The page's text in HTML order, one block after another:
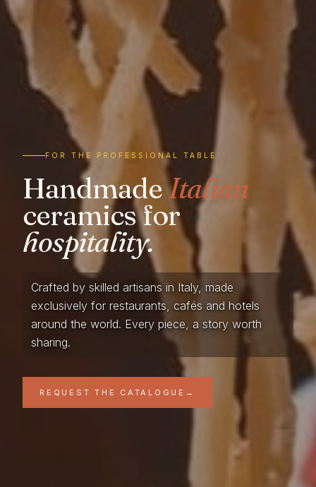
FOR THE PROFESSIONAL TABLE
HandmadeItalian
ceramics for
hospitality.
Crafted by skilled artisans in Italy, made
exclusively for restaurants, cafés and hotels
around the world. Every piece, a story worth
sharing.
REQUEST THE CATALOGUE →